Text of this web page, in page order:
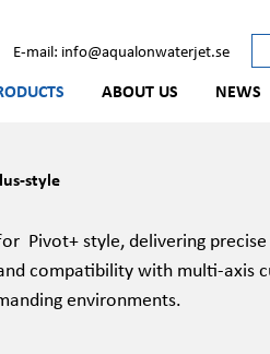
E-mail: info@aqualonwaterjet.se
ABOUT US NEWS
style
Pivot+ style, delivering
compatibility with multi-axis
environments.